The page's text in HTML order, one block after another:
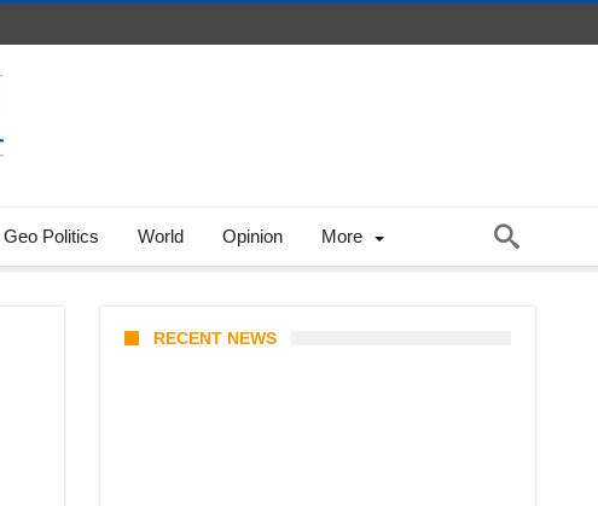
Geo Politics World Opinion More
RECENT NEWS